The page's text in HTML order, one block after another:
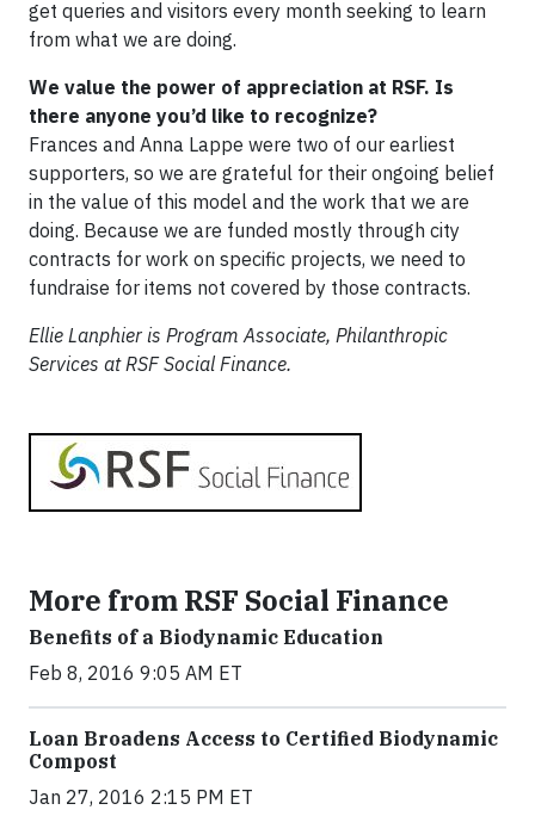
get queries and visitors every month seeking to learn
from what we are doing.
We value the power of appreciation at RSF. Is
there anyone you’d like to recognize?
Frances and Anna Lappe were two of our earliest
supporters, so we are grateful for their ongoing belief
in the value of this model and the work that we are
doing. Because we are funded mostly through city
contracts for work on specific projects, we need to
fundraise for items not covered by those contracts.
Ellie Lanphier is Program Associate, Philanthropic
Services at RSF Social Finance.
More from RSF Social Finance
Benefits of a Biodynamic Education
Feb 8, 2016 9:05 AM ET
Loan Broadens Access to Certified Biodynamic
Compost
Jan 27, 2016 2:15 PM ET